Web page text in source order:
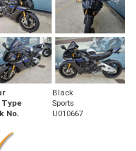
Black
Type
Sports
No. U010667